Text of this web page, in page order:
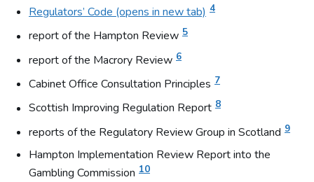
Regulators’ Code (opens in new tab) 4
report of the Hampton Review 5
report of the Macrory Review 6
Cabinet Office Consultation Principles 7
Scottish Improving Regulation Report 8
reports of the Regulatory Review Group in Scotland 9
Hampton Implementation Review Report into the
Gambling Commission 10